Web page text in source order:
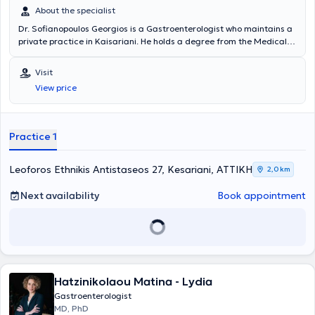
About the specialist
Dr. Sofianopoulos Georgios is a Gastroenterologist who maintains a
private practice in Kaisariani. He holds a degree from the Medical
of Athens "Evangelismos." Dr. Sofianopoulos completed his rural
service in Messinia and worked for 24 years at IKA - EOPYY
Kaisariani - Pagrati - Agios Artemios. Endoscopic examinations of
the digestive tract (gastroscopy - colonoscopy) are also performed
digestive diseases and to provide optimal treatment.
Visit
View price
Practice 1
Leoforos Ethnikis Antistaseos 27, Kesariani, ΑΤΤΙΚΗ 2,0 km
Next availability Book appointment
Hatzinikolaou Matina - Lydia
Gastroenterologist
MD, PhD